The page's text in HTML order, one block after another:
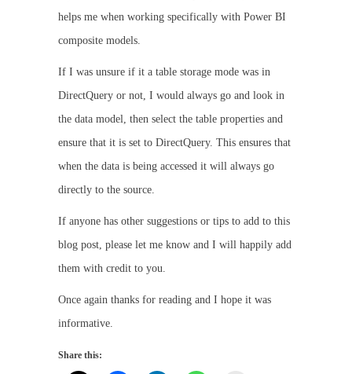
helps me when working specifically with Power BI
composite models.
If I was unsure if it a table storage mode was in
DirectQuery or not, I would always go and look in
the data model, then select the table properties and
ensure that it is set to DirectQuery. This ensures that
when the data is being accessed it will always go
directly to the source.
If anyone has other suggestions or tips to add to this
blog post, please let me know and I will happily add
them with credit to you.
Once again thanks for reading and I hope it was
informative.
Share this: